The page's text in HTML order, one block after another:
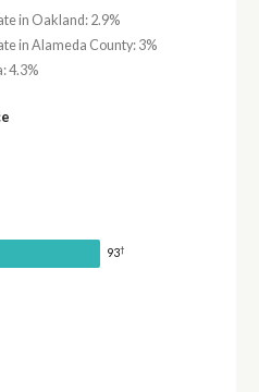
in Oakland: 2.9%
in Alameda County: 3%
4.3%
93†